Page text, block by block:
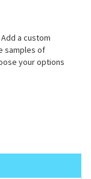
Add a custom
samples of
your options